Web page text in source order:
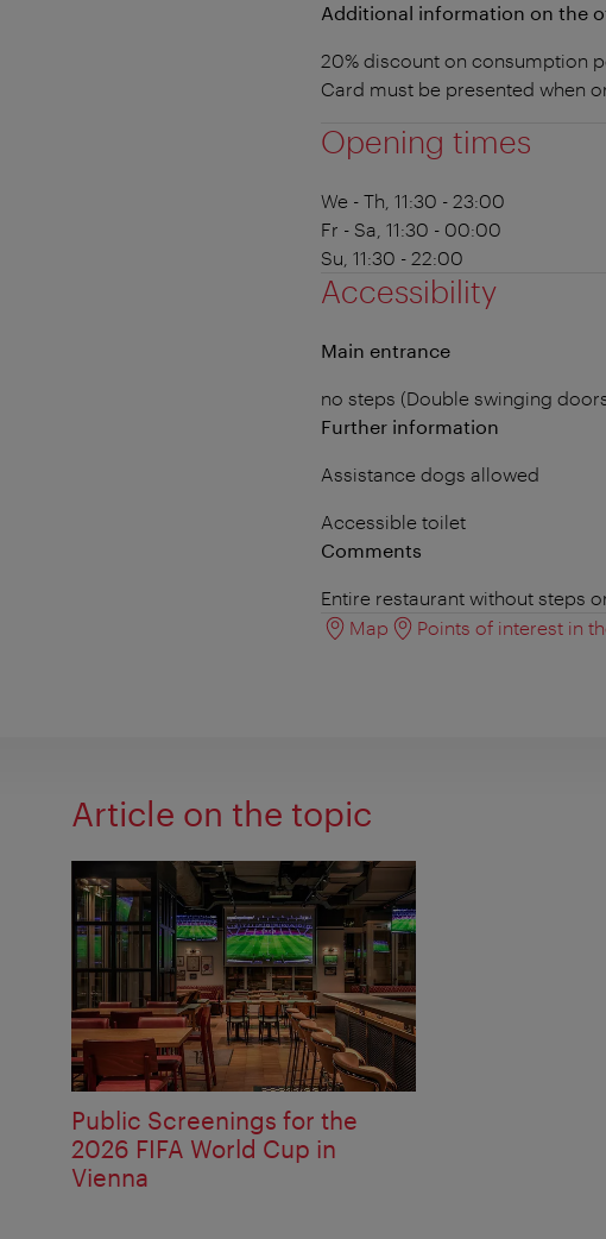
Additional information on the
20% discount on consumption
Card must be presented when
Opening times
We - Th, 11:30 - 23:00
Fr - Sa, 11:30 - 00:00
Su, 11:30 - 22:00
Accessibility
Main entrance
no steps (Double swinging
Further information
Assistance dogs allowed
Accessible toilet
Comments
Entire restaurant without steps
Map
Points of interest in
Article on the topic
Public Screenings for the
2026 FIFA World Cup in
Vienna